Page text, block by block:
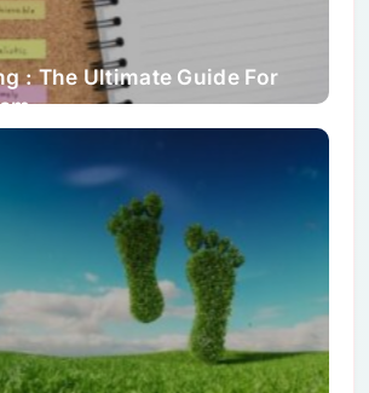
: The Ultimate Guide For